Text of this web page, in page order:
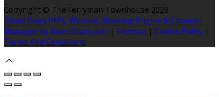
Copyright © The Ferryman Townhouse 2026
Cloud Diary PMS, Website, Booking Engine & Channel
Manager by GuestDiary.com | Sitemap | Cookie Policy |
Terms And Conditions